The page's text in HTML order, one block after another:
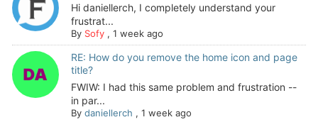
Hi daniellerch, I completely understand your
frustrat...
By Sofy, 1 week ago
RE: How do you remove the home icon and page
title?
FWIW: I had this same problem and frustration --
in par...
By daniellerch , 1 week ago